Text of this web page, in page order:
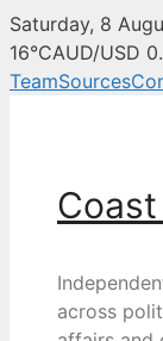
Saturday, 8
16°CAUD/USD
TeamSources
across